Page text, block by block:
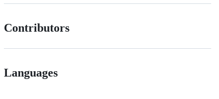
Contributors
Languages